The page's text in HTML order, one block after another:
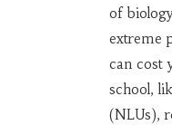
of
extreme
can cost
school,
(NLUs),